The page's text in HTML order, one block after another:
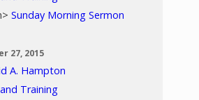
Sunday Morning Sermon
27, 2015
A. Hampton
Training